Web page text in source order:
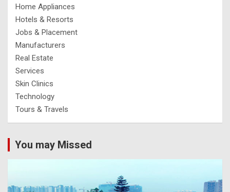
Home Appliances
Hotels & Resorts
Jobs & Placement
Manufacturers
Real Estate
Services
Skin Clinics
Technology
Tours & Travels
You may Missed